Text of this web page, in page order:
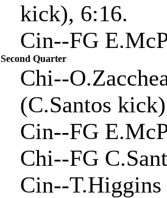
kick), 6:16.
Cin--FG
Second Quarter
Chi--
(C.Santos
Cin--FG
Chi--FG
Cin--T.Higgins